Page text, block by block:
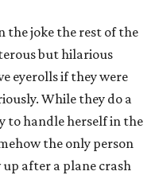
the joke the rest of the
but hilarious
eyerolls if they were
While they do a
to handle herself in the
the only person
after a plane crash